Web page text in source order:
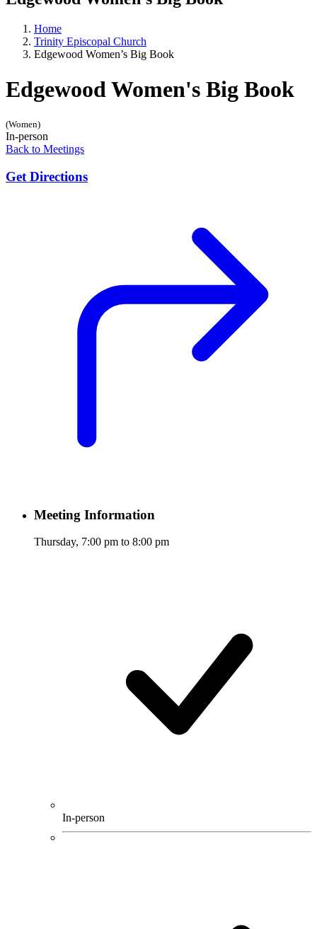
Home
Trinity Episcopal Church
Edgewood Women’s Big Book
Edgewood Women's Big Book
(Women)
In-person
Back to Meetings
Get Directions
Meeting Information
Thursday, 7:00 pm to 8:00 pm
In-person